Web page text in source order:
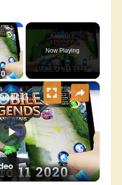
×
Now Playing
×
Play
Video
Mobile Legends Gameplay on iPad Pro 11 2020 – Gaming Quality Test on Apple iPad